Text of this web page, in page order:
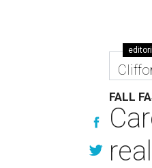
FALL